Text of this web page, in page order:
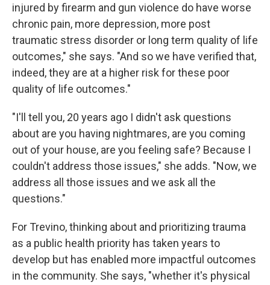
injured by firearm and gun violence do have worse
chronic pain, more depression, more post
traumatic stress disorder or long term quality of life
outcomes," she says. "And so we have verified that,
indeed, they are at a higher risk for these poor
quality of life outcomes."
"I'll tell you, 20 years ago I didn't ask questions
about are you having nightmares, are you coming
out of your house, are you feeling safe? Because I
couldn't address those issues," she adds. "Now, we
address all those issues and we ask all the
questions."
For Trevino, thinking about and prioritizing trauma
as a public health priority has taken years to
develop but has enabled more impactful outcomes
in the community. She says, "whether it's physical